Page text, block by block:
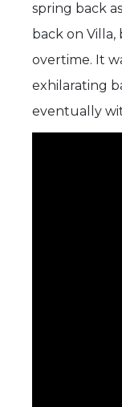
spring back
back on
overtime. It
exhilarating
eventually